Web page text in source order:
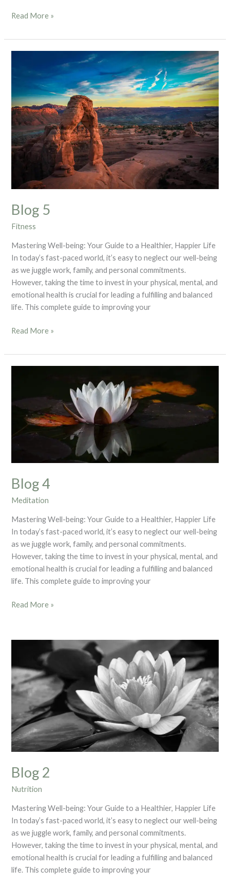
Read More »
Blog 5
Fitness
Mastering Well-being: Your Guide to a Healthier, Happier Life
In today’s fast-paced world, it’s easy to neglect our well-being
as we juggle work, family, and personal commitments.
However, taking the time to invest in your physical, mental, and
emotional health is crucial for leading a fulfilling and balanced
life. This complete guide to improving your
Read More »
Blog 4
Meditation
Mastering Well-being: Your Guide to a Healthier, Happier Life
In today’s fast-paced world, it’s easy to neglect our well-being
as we juggle work, family, and personal commitments.
However, taking the time to invest in your physical, mental, and
emotional health is crucial for leading a fulfilling and balanced
life. This complete guide to improving your
Read More »
Blog 2
Nutrition
Mastering Well-being: Your Guide to a Healthier, Happier Life
In today’s fast-paced world, it’s easy to neglect our well-being
as we juggle work, family, and personal commitments.
However, taking the time to invest in your physical, mental, and
emotional health is crucial for leading a fulfilling and balanced
life. This complete guide to improving your